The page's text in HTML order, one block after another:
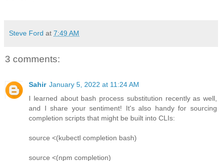
Steve Ford at 7:49 AM
3 comments:
Sahir January 5, 2022 at 11:24 AM
I learned about bash process substitution recently as well,
and I share your sentiment! It's also handy for sourcing
completion scripts that might be built into CLIs:
source <(kubectl completion bash)
source <(npm completion)